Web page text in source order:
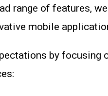
range of features,
mobile
by focusing